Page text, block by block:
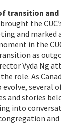
transition and
the
and marked
in the
as
Vyda Ng
role. As
several
and stories
into
and